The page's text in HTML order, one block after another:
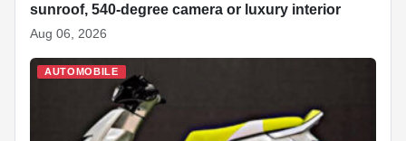
sunroof, 540-degree camera or luxury interior
Aug 06, 2026
AUTOMOBILE